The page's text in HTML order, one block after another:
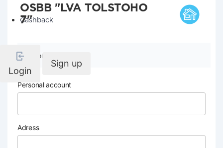
Cashback
Login
Sign up
OSBB "LVA TOLSTOHO
7"
Company details
Personal account
Adress